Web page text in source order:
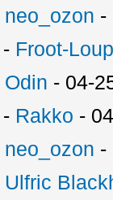
neo_ozon -
- Froot-
Odin - 04-
- Rakko -
neo_ozon -
Ulfric